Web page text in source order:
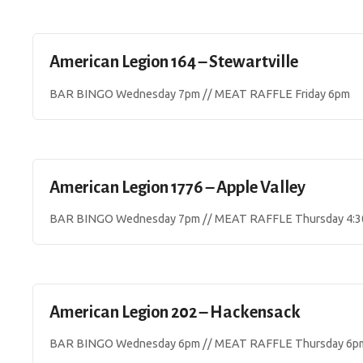
American Legion 164 – Stewartville
BAR BINGO Wednesday 7pm // MEAT RAFFLE Friday 6pm
American Legion 1776 – Apple Valley
BAR BINGO Wednesday 7pm // MEAT RAFFLE Thursday
American Legion 202 – Hackensack
BAR BINGO Wednesday 6pm // MEAT RAFFLE Thursday